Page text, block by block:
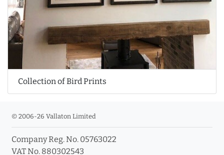
Collection of Bird Prints
© 2006-26 Vallaton Limited
Company Reg. No. 05763022
VAT No. 880302543